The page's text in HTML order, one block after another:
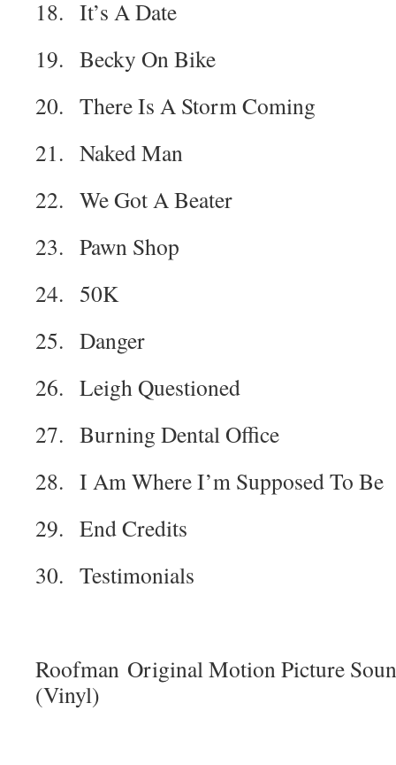
18. It’s A Date
19. Becky On Bike
20. There Is A Storm Coming
21. Naked Man
22. We Got A Beater
23. Pawn Shop
24. 50K
25. Danger
26. Leigh Questioned
27. Burning Dental Office
28. I Am Where I’m Supposed To Be
29. End Credits
30. Testimonials
Roofman Original Motion Picture
(Vinyl)